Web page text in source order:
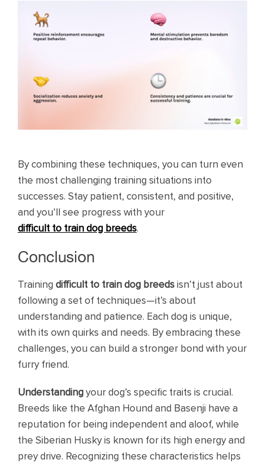
By combining these techniques, you can turn even
the most challenging training situations into
successes. Stay patient, consistent, and positive,
and you’ll see progress with your
difficult to train dog breeds.
Conclusion
Training difficult to train dog breeds isn’t just about
following a set of techniques—it’s about
understanding and patience. Each dog is unique,
with its own quirks and needs. By embracing these
challenges, you can build a stronger bond with your
furry friend.
Understanding your dog’s specific traits is crucial.
Breeds like the Afghan Hound and Basenji have a
reputation for being independent and aloof, while
the Siberian Husky is known for its high energy and
prey drive. Recognizing these characteristics helps